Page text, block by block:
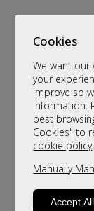
Cookies
We want our
your
improve so
information.
best
Cookies" to
cookie policy
Manually
Accept